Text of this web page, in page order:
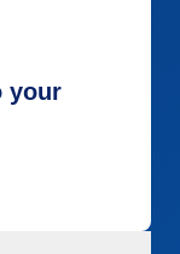
your